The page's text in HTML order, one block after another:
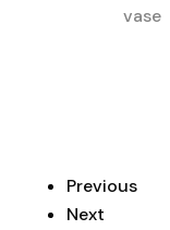
Previous
Next